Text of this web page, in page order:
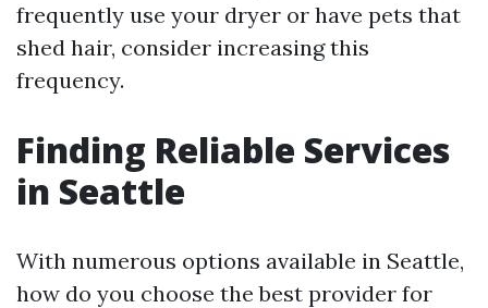
frequently use your dryer or have pets that
shed hair, consider increasing this
frequency.
Finding Reliable Services
in Seattle
With numerous options available in Seattle,
how do you choose the best provider for